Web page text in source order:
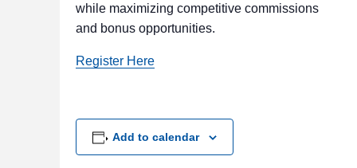
while maximizing competitive commissions
and bonus opportunities.
Register Here
Add to calendar